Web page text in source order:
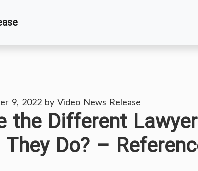
9, 2022 by Video News Release
the Different
They Do? –